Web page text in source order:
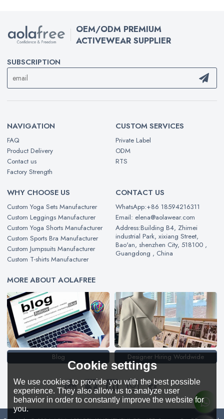
OEM/ODM PREMIUM
ACTIVEWEAR SUPPLIER
SUBSCRIPTION
NAVIGATION
FAQ
Product Delivery
Contact us
Factory Strength
CUSTOM SERVICES
Private Label
ODM
RTS
WHY CHOOSE US
Custom Yoga Sets Manufacturer
Custom Leggings Manufacturer
Custom Yoga Shorts Manufacturer
Custom Sports Bra Manufacturer
Custom Jumpsuits Manufacturer
Custom T-shirts Manufacturer
CONTACT US
WhatsApp:+86 18594216311
Email: elena@aolawear.com
Address:Building B4, Zhimei
industrial Park, xixiang Street,
Bao'an, shenzhen City, 518100 ,
Guangdong , China
MORE ABOUT AOLAFREE
Blog Designer Hiring Worldwide
Cookie settings
We use cookies to provide you with the best possible
experience. They also allow us to analyze user
behavior in order to constantly improve the website for
you.